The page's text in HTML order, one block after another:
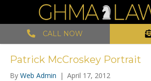
CALL NOW
Patrick McCroskey Portrait
By Web Admin | April 17, 2012